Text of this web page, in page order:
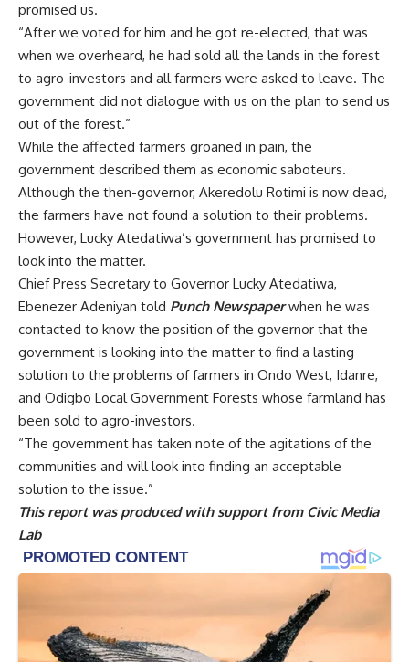
the farmers have not found a solution to their problems.
However, Lucky Atedatiwa’s government has promised to
look into the matter.
Chief Press Secretary to Governor Lucky Atedatiwa,
Ebenezer Adeniyan toldPunch Newspaperwhen he was
contacted to know the position of the governor that the
government is looking into the matter to find a lasting
solution to the problems of farmers in Ondo West, Idanre,
and Odigbo Local Government Forests whose farmland has
been sold to agro-investors.
“The government has taken note of the agitations of the
communities and will look into finding an acceptable
solution to the issue.”
This report was produced with support fromCivic Media
Lab